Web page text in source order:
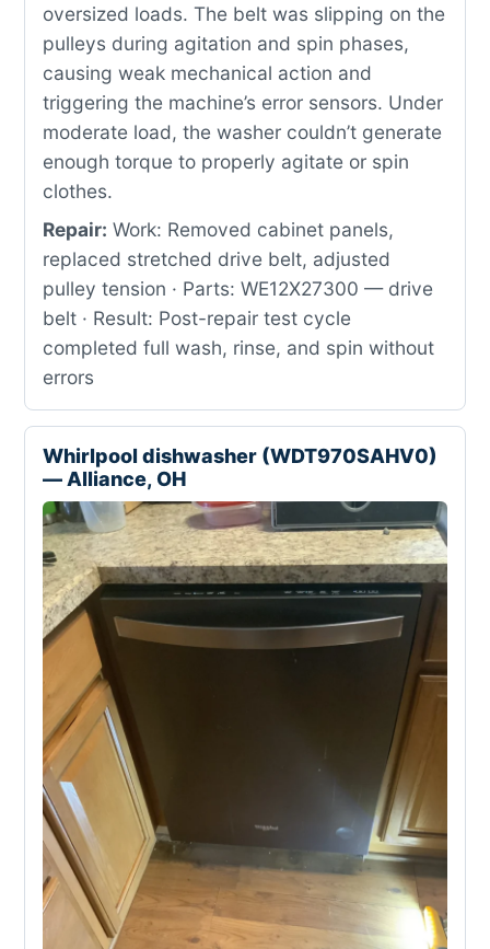
oversized loads. The belt was slipping on the
pulleys during agitation and spin phases,
causing weak mechanical action and
triggering the machine’s error sensors. Under
moderate load, the washer couldn’t generate
enough torque to properly agitate or spin
clothes.
Repair: Work: Removed cabinet panels,
replaced stretched drive belt, adjusted
pulley tension · Parts: WE12X27300 — drive
belt · Result: Post-repair test cycle
completed full wash, rinse, and spin without
errors
Whirlpool dishwasher (WDT970SAHV0)
— Alliance, OH